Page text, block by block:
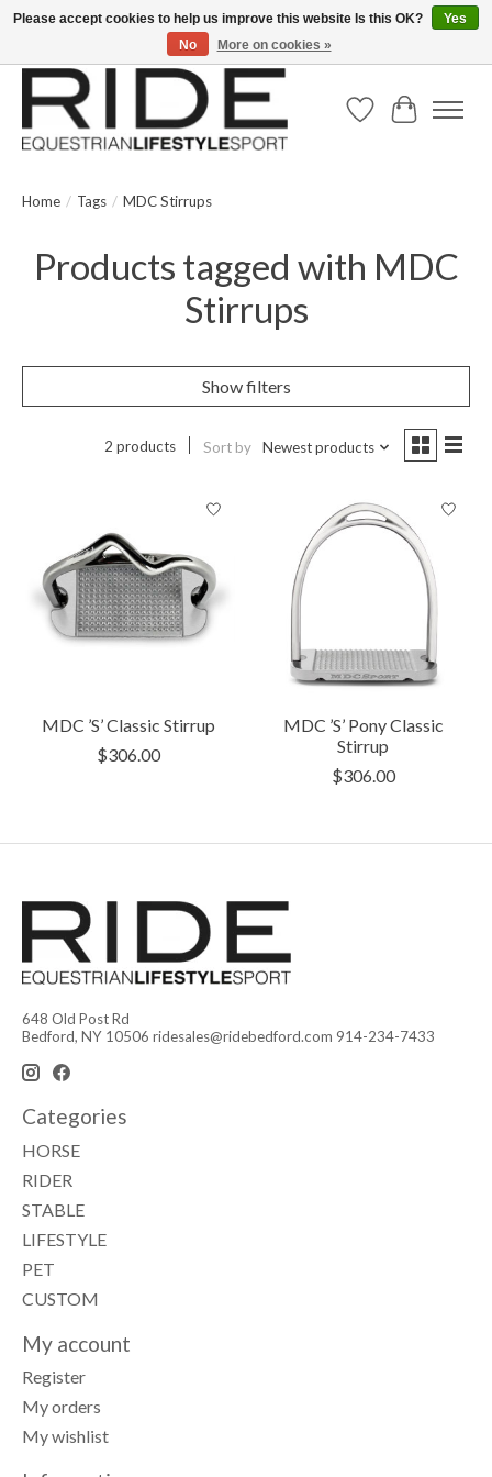
Text/Call 914.234.RIDE | Free US Ground Shipping on Orders over $300
Wish ListCart
Home / Tags / MDC Stirrups
Products tagged with MDC
Stirrups
Show filters
2 products Sort by Newest products
MDC ’S’ Classic Stirrup
$306.00
MDC ’S’ Pony Classic
Stirrup
$306.00
648 Old Post Rd
Bedford, NY 10506 ridesales@ridebedford.com 914-234-7433
Categories
HORSE
RIDER
STABLE
LIFESTYLE
PET
CUSTOM
My account
Register
My orders
My wishlist
Please accept cookies to help us improve this website Is this OK?
Yes
No
More on cookies »